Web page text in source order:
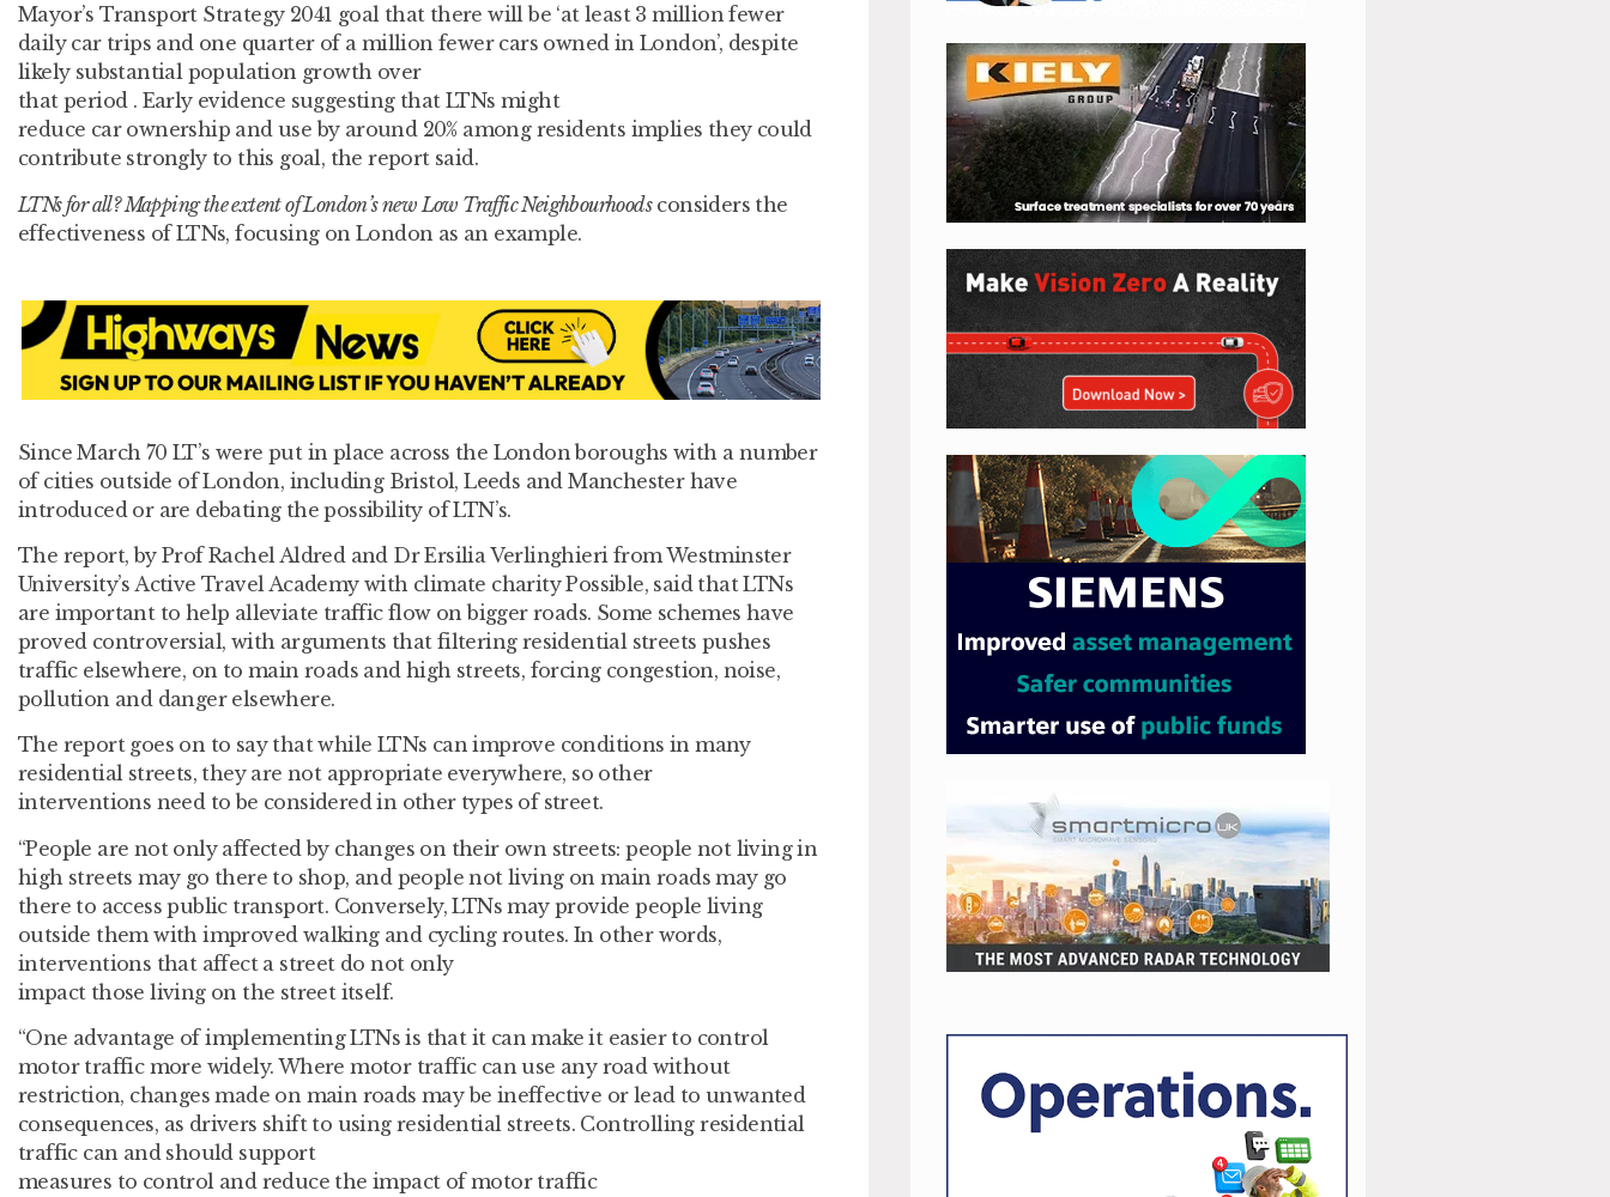
Mayor’s Transport Strategy 2041 goal that there will be ‘at least 3 million fewer
daily car trips and one quarter of a million fewer cars owned in London’, despite
likely substantial population growth over
that period . Early evidence suggesting that LTNs might
reduce car ownership and use by around 20% among residents implies they could
contribute strongly to this goal, the report said.
LTNs for all? Mapping the extent of London’s new Low Traffic Neighbourhoodsconsiders the
effectiveness of LTNs, focusing on London as an example.
Since March 70 LT’s were put in place across the London boroughs with a number
of cities outside of London, including Bristol, Leeds and Manchester have
introduced or are debating the possibility of LTN’s.
The report, by Prof Rachel Aldred and Dr Ersilia Verlinghieri from Westminster
University’s Active Travel Academy with climate charity Possible, said that LTNs
are important to help alleviate traffic flow on bigger roads. Some schemes have
proved controversial, with arguments that filtering residential streets pushes
traffic elsewhere, on to main roads and high streets, forcing congestion, noise,
pollution and danger elsewhere.
The report goes on to say that while LTNs can improve conditions in many
residential streets, they are not appropriate everywhere, so other
interventions need to be considered in other types of street.
“People are not only affected by changes on their own streets: people not living in
high streets may go there to shop, and people not living on main roads may go
there to access public transport. Conversely, LTNs may provide people living
outside them with improved walking and cycling routes. In other words,
interventions that affect a street do not only
impact those living on the street itself.
“One advantage of implementing LTNs is that it can make it easier to control
motor traffic more widely. Where motor traffic can use any road without
restriction, changes made on main roads may be ineffective or lead to unwanted
consequences, as drivers shift to using residential streets. Controlling residential
traffic can and should support
measures to control and reduce the impact of motor traffic